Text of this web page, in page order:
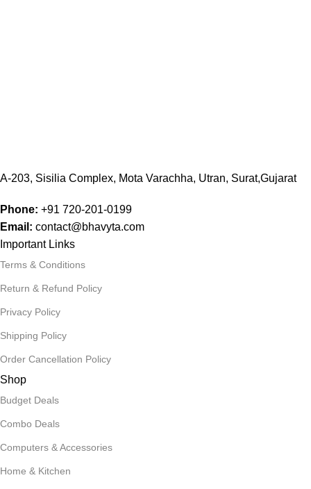
A-203, Sisilia Complex, Mota Varachha, Utran, Surat,Gujarat
Phone: +91 720-201-0199
Email: contact@bhavyta.com
Important Links
Terms & Conditions
Return & Refund Policy
Privacy Policy
Shipping Policy
Order Cancellation Policy
Shop
Budget Deals
Combo Deals
Computers & Accessories
Home & Kitchen